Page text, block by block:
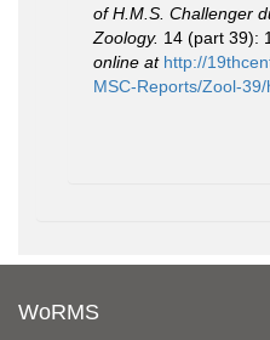
of H.M.S. Challenger
Zoology. 14 (part 39):
online at http://
MSC-Reports/Zool-
WoRMS